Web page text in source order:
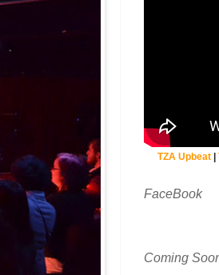
TZA Upbeat|
FaceBook
Coming